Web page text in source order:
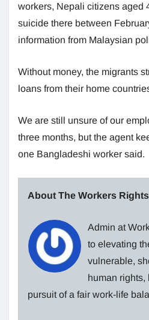
workers, Nepali citizens aged
suicide there between
information from Malaysian
Without money, the migrants
loans from their home
We are still unsure of our
three months, but the agent
one Bangladeshi worker said.
About The Workers Rights
Admin at
to elevating
vulnerable,
human rights,
pursuit of a fair work-life